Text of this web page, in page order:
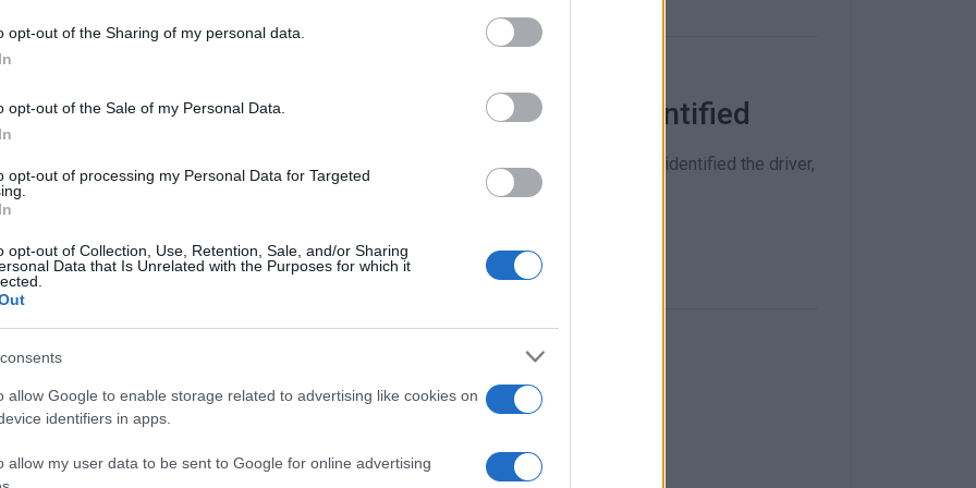
opt-out of the Sharing of my personal data.
opt-out of the Sale of my Personal Data.
opt-out of processing my Personal Data for Targeted
opt-out of Collection, Use, Retention, Sale, and/or Sharing
Data that Is Unrelated with the Purposes for which it
allow Google to enable storage related to advertising like cookies on
identifiers in apps.
allow my user data to be sent to Google for online advertising
Driver of car found in sea has now been identified
CORFU. An experienced diver was able to find the skull and other bones which identified the driver,
who had been missing since 2006.
Owner of car pulled out of sea identified